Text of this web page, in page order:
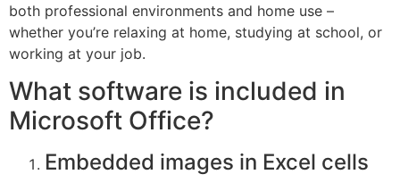
both professional environments and home use –
whether you’re relaxing at home, studying at school, or
working at your job.
What software is included in
Microsoft Office?
Embedded images in Excel cells